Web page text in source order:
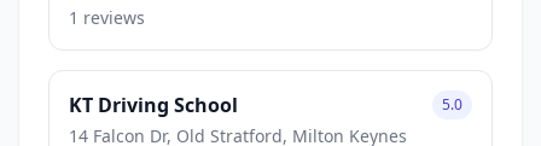
1 reviews
KT Driving School
14 Falcon Dr, Old Stratford, Milton Keynes
5.0